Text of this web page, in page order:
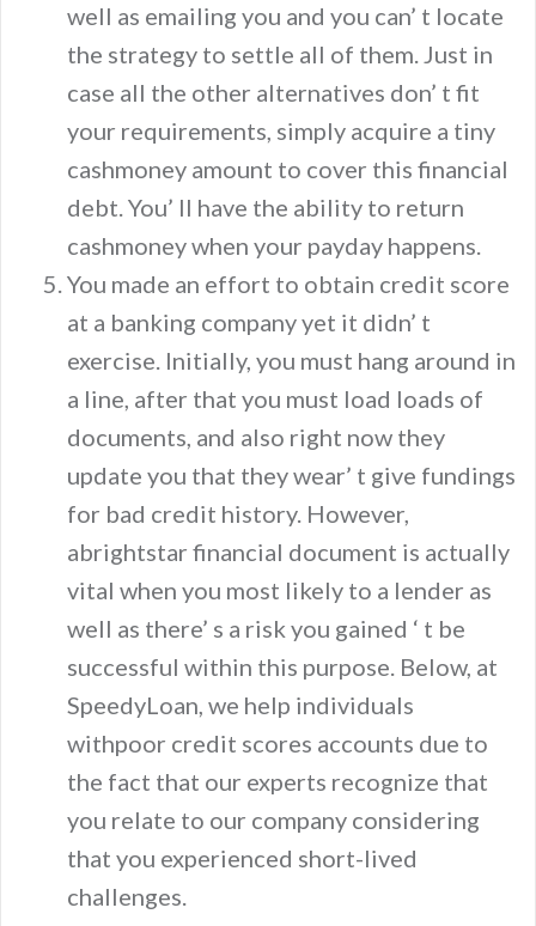
well as emailing you and you can’ t locate
the strategy to settle all of them. Just in
case all the other alternatives don’ t fit
your requirements, simply acquire a tiny
cashmoney amount to cover this financial
debt. You’ ll have the ability to return
cashmoney when your payday happens.
You made an effort to obtain credit score
at a banking company yet it didn’ t
exercise. Initially, you must hang around in
a line, after that you must load loads of
documents, and also right now they
update you that they wear’ t give fundings
for bad credit history. However,
abrightstar financial document is actually
vital when you most likely to a lender as
well as there’ s a risk you gained ‘ t be
successful within this purpose. Below, at
SpeedyLoan, we help individuals
withpoor credit scores accounts due to
the fact that our experts recognize that
you relate to our company considering
that you experienced short-lived
challenges.